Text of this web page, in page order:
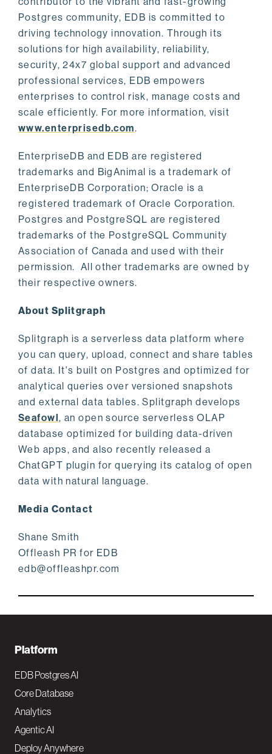
Postgres community, EDB is committed to
driving technology innovation. Through its
solutions for high availability, reliability,
security, 24x7 global support and advanced
professional services, EDB empowers
enterprises to control risk, manage costs and
scale efficiently. For more information, visit
www.enterprisedb.com.
EnterpriseDB and EDB are registered
trademarks and BigAnimal is a trademark of
EnterpriseDB Corporation; Oracle is a
registered trademark of Oracle Corporation.
Postgres and PostgreSQL are registered
trademarks of the PostgreSQL Community
Association of Canada and used with their
permission. All other trademarks are owned by
their respective owners.
About Splitgraph
Splitgraph is a serverless data platform where
you can query, upload, connect and share tables
of data. It's built on Postgres and optimized for
analytical queries over versioned snapshots
and external data tables. Splitgraph develops
Seafowl, an open source serverless OLAP
database optimized for building data-driven
Web apps, and also recently released a
ChatGPT plugin for querying its catalog of open
data with natural language.
Media Contact
Shane Smith
Offleash PR for EDB
edb@offleashpr.com
F
o
o
t
e
Platform
EDB Postgres AI
Core Database
Analytics
Agentic AI
Deploy Anywhere